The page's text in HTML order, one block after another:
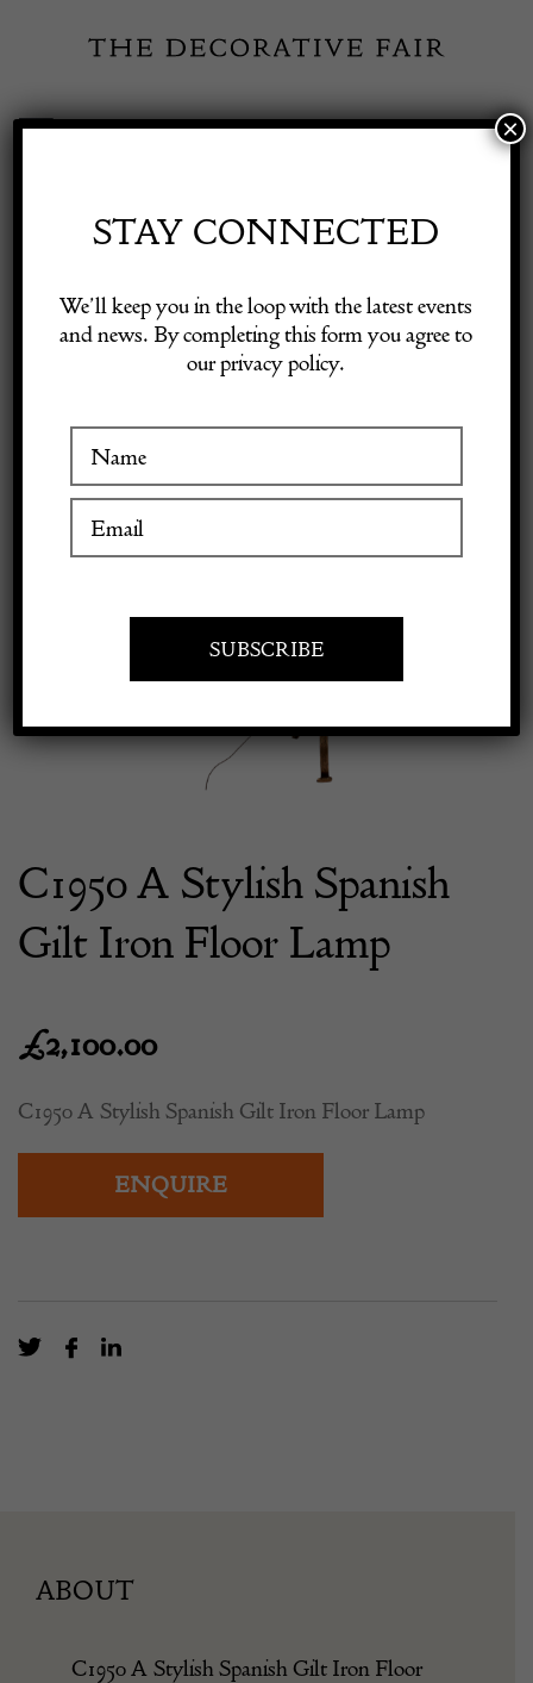
content
Toggle
Visitor Information
Exhibitor Login
Iron Floor Lamp
C1950 A Stylish Spanish
Gilt Iron Floor Lamp
£2,100.00
C1950 A Stylish Spanish Gilt Iron Floor Lamp
ENQUIRE
ABOUT
C1950 A Stylish Spanish Gilt Iron Floor
STAY CONNECTED
We’ll keep you in the loop with the latest events
and news. By completing this form you agree to
our privacy policy.
×